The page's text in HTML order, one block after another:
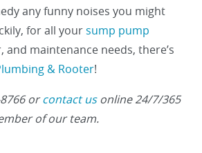
any funny noises you might
for all yoursump pump
and maintenance needs, there’s
& Rooter!
orcontact usonline 24/7/365
of our team.